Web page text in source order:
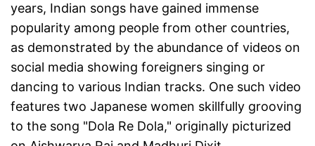
years, Indian songs have gained immense
popularity among people from other countries,
as demonstrated by the abundance of videos on
social media showing foreigners singing or
dancing to various Indian tracks. One such video
features two Japanese women skillfully grooving
to the song "Dola Re Dola," originally picturized